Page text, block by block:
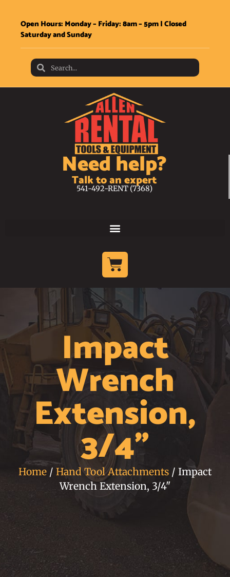
Open Hours: Monday – Friday: 8am – 5pm | Closed
Saturday and Sunday
Need help?
Talk to an expert
541-492-RENT (7368)
Impact
Wrench
Extension,
3/4"
Home / Hand Tool Attachments / Impact
Wrench Extension, 3/4"